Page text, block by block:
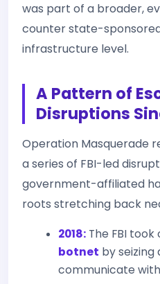
was part of a broader,
counter state-
infrastructure level.
A Pattern of
Disruptions
Operation Masquerade
a series of FBI-led
government-affiliated
roots stretching back
2018: The FBI took
botnet by seizing
communicate